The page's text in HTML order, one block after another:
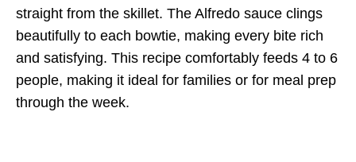
straight from the skillet. The Alfredo sauce clings
beautifully to each bowtie, making every bite rich
and satisfying. This recipe comfortably feeds 4 to 6
people, making it ideal for families or for meal prep
through the week.